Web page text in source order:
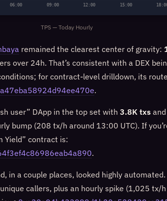
06:00 09:00 12:00 15:00
TPS — Today Hourly
remained the clearest center of gravity:
over 24h. That’s consistent with a DEX
for contract-level drilldown, its
.
user” DApp in the top set with 3.8K txs and
bump (208 tx/h around 13:00 UTC). If
Yield” contract is:
.
in a couple places, looked highly automated.
callers, plus an hourly spike (1,025 tx/